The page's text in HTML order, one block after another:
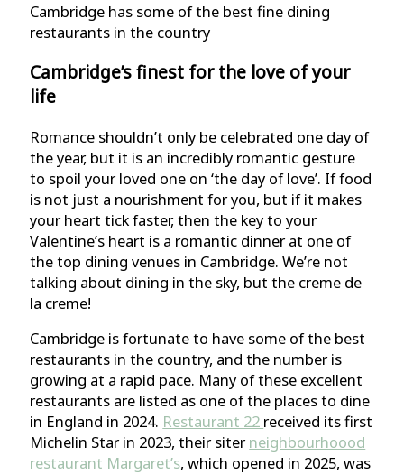
Cambridge has some of the best fine dining
restaurants in the country
Cambridge’s finest for the love of your
life
Romance shouldn’t only be celebrated one day of
the year, but it is an incredibly romantic gesture
to spoil your loved one on ‘the day of love’. If food
is not just a nourishment for you, but if it makes
your heart tick faster, then the key to your
Valentine’s heart is a romantic dinner at one of
the top dining venues in Cambridge. We’re not
talking about dining in the sky, but the creme de
la creme!
Cambridge is fortunate to have some of the best
restaurants in the country, and the number is
growing at a rapid pace. Many of these excellent
restaurants are listed as one of the places to dine
in England in 2024. Restaurant 22 received its first
Michelin Star in 2023, their siterneighbourhoood
restaurant Margaret’s, which opened in 2025, was